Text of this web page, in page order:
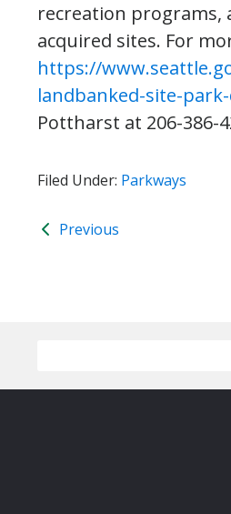
recreation programs,
acquired sites. For
https://
landbanked-site-
Pottharst at 206-386-
Filed Under: Parkways
Previous